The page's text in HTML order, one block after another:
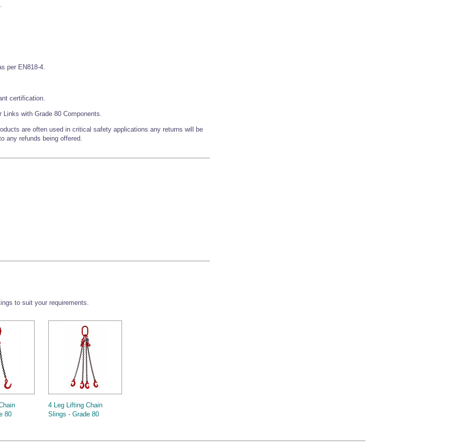
per EN818-4.
certification.
with Grade 80 Components.
are often used in critical safety applications any returns will be
any refunds being offered.
to suit your requirements.
80
4 Leg Lifting Chain
Slings - Grade 80